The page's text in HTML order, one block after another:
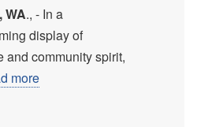
WA., - In a
display of
and community spirit,
more